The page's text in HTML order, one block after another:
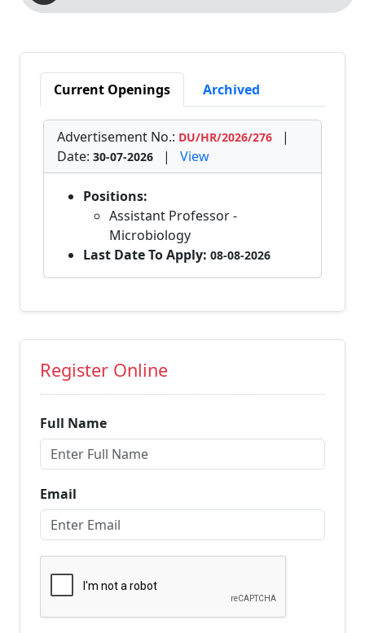
Current Openings Archived
Advertisement No.: DU/HR/2026/276
|
Date: 30-07-2026 | View
Positions:
Assistant Professor -
Microbiology
Last Date To Apply: 08-08-2026
Register Online
Full Name
Email